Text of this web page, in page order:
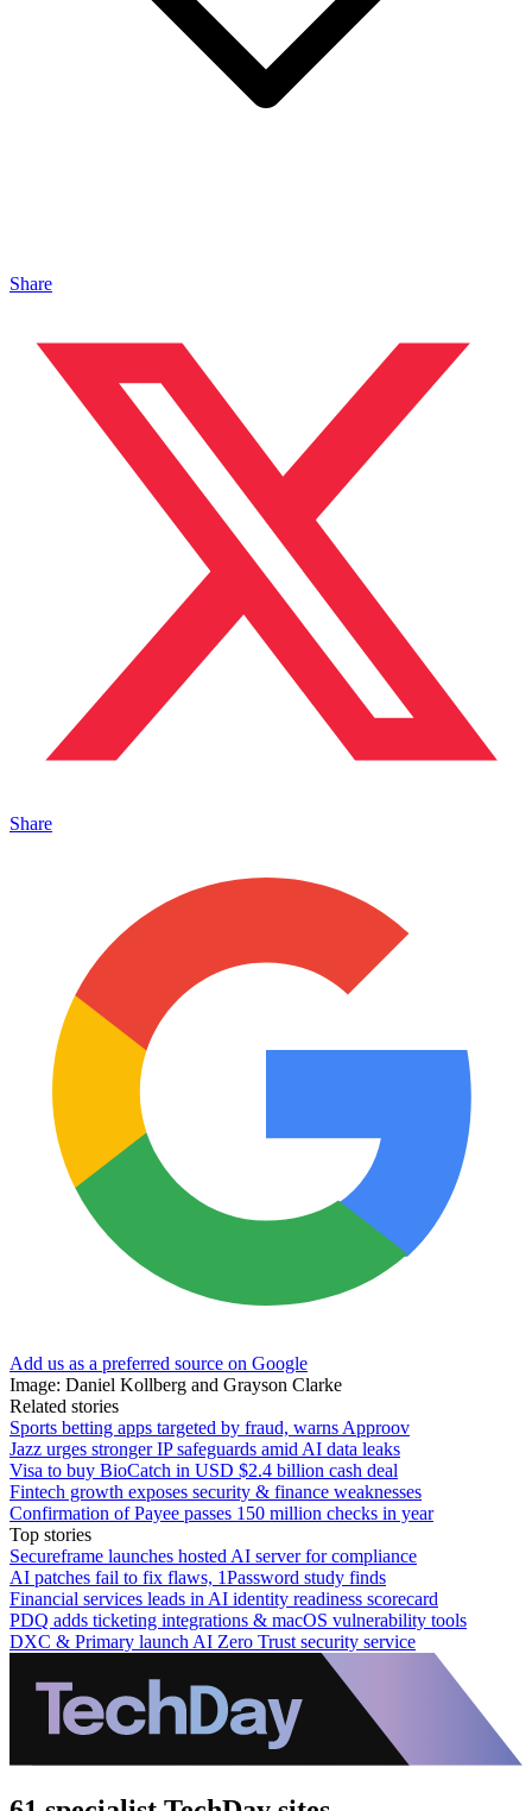
Share
Share
Add us as a preferred source on Google
Image: Daniel Kollberg and Grayson Clarke
Related stories
Sports betting apps targeted by fraud, warns Approov
Jazz urges stronger IP safeguards amid AI data leaks
Visa to buy BioCatch in USD $2.4 billion cash deal
Fintech growth exposes security & finance weaknesses
Confirmation of Payee passes 150 million checks in year
Top stories
Secureframe launches hosted AI server for compliance
AI patches fail to fix flaws, 1Password study finds
Financial services leads in AI identity readiness scorecard
PDQ adds ticketing integrations & macOS vulnerability tools
DXC & Primary launch AI Zero Trust security service